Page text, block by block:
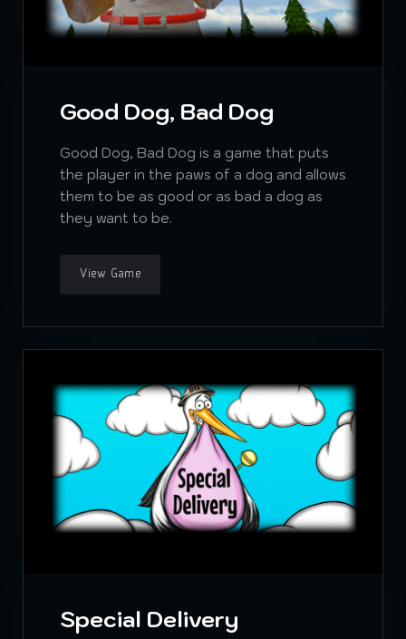
Good Dog, Bad Dog
Good Dog, Bad Dog is a game that puts
the player in the paws of a dog and allows
them to be as good or as bad a dog as
they want to be.
View Game
Special Delivery